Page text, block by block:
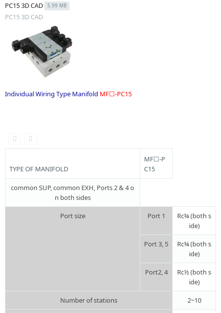
PC15 3D CAD 5.99 MB
PC15 3D CAD
Individual Wiring Type Manifold MF☐-PC15
TYPE OF MANIFOLD
MF☐-P
C15
common SUP, common EXH, Ports 2 & 4 o
n both sides
Port size Port 1
Rc¾ (both s
ide)
Port 3, 5
Rc¾ (both s
ide)
Port2, 4
Rc½ (both s
ide)
Number of stations 2~10